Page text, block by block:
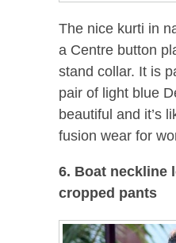
The nice kurti in
a Centre button
stand collar. It is
pair of light blue
beautiful and it’s
fusion wear for
6. Boat neckline
cropped pants